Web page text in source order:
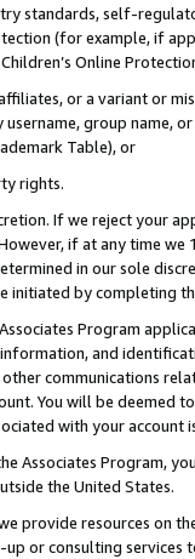
standards, self-
(for example, if
Online
or a variant or
username, group
Table), or
rights.
If we reject your
if at any time
in our sole
initiated by completing
Program
and
communications
You will be deemed
with your account
Associates Program,
the United States.
provide resources on
or consulting